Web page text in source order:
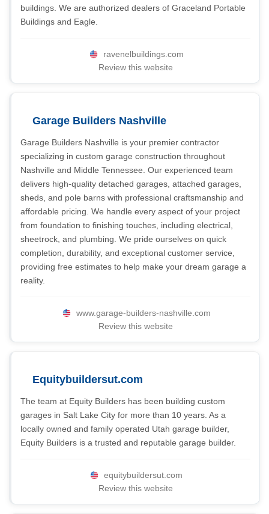
buildings. We are authorized dealers of Graceland Portable
Buildings and Eagle.
ravenelbuildings.com
Review this website
Garage Builders Nashville
Garage Builders Nashville is your premier contractor
specializing in custom garage construction throughout
Nashville and Middle Tennessee. Our experienced team
delivers high-quality detached garages, attached garages,
sheds, and pole barns with professional craftsmanship and
affordable pricing. We handle every aspect of your project
from foundation to finishing touches, including electrical,
sheetrock, and plumbing. We pride ourselves on quick
completion, durability, and exceptional customer service,
providing free estimates to help make your dream garage a
reality.
www.garage-builders-nashville.com
Review this website
Equitybuildersut.com
The team at Equity Builders has been building custom
garages in Salt Lake City for more than 10 years. As a
locally owned and family operated Utah garage builder,
Equity Builders is a trusted and reputable garage builder.
equitybuildersut.com
Review this website